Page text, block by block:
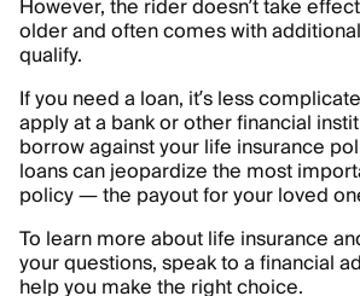
However, the rider doesn’t take
older and often comes with
qualify.
If you need a loan, it’s less
apply at a bank or other financial
borrow against your life insurance
loans can jeopardize the most
policy — the payout for your loved
To learn more about life insurance
your questions, speak to a financial
help you make the right choice.